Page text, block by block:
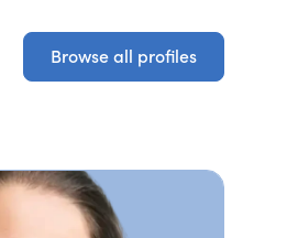
Browse all profiles
Browse all profiles